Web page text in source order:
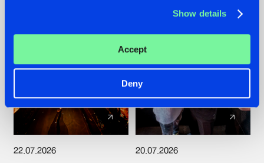
Show details
Accept
Deny
22.07.2026 20.07.2026